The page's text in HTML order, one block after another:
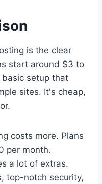
is the clear
start around $3 to
basic setup that
sites. It's cheap,
costs more. Plans
per month.
a lot of extras.
top-notch security,